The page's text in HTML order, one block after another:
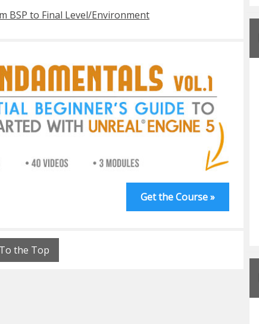
BSP to Final Level/Environment
Get the Course »
To the Top